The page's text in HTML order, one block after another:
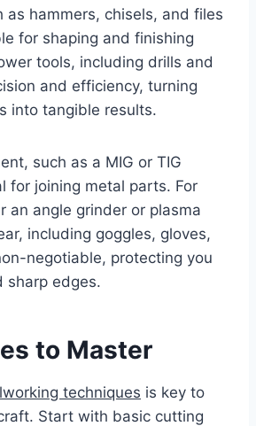
as hammers, chisels, and files
for shaping and finishing
tools, including drills and
and efficiency, turning
into tangible results.
such as a MIG or TIG
for joining metal parts. For
an angle grinder or plasma
including goggles, gloves,
negotiable, protecting you
sharp edges.
to Master
techniques is key to
Start with basic cutting